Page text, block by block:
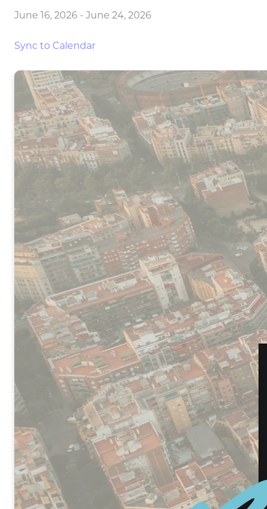
June 16, 2026 - June 24, 2026
Sync to Calendar